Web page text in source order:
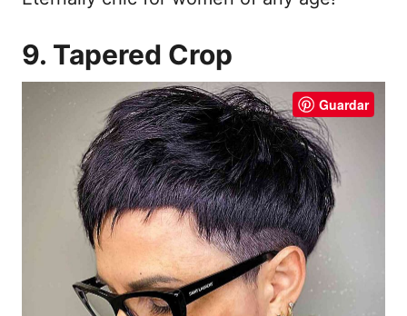
9. Tapered Crop
Guardar